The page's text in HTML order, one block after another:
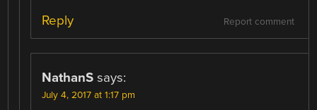
Report comment
Reply
NathanS says:
July 4, 2017 at 1:17 pm